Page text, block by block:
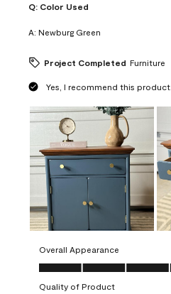
Q: Color Used
A: Newburg Green
Project Completed Furniture
Yes, I recommend this product.
Overall Appearance
Overall Appearance, 5.0 out of 5
Quality of Product